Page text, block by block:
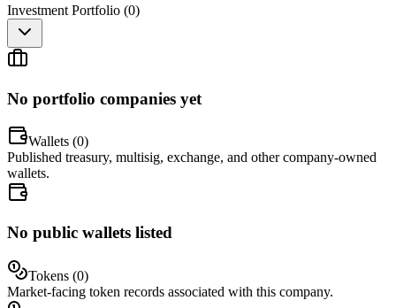
Investment Portfolio (0)
No portfolio companies yet
Wallets (0)
Published treasury, multisig, exchange, and other company-owned
wallets.
No public wallets listed
Tokens (0)
Market-facing token records associated with this company.